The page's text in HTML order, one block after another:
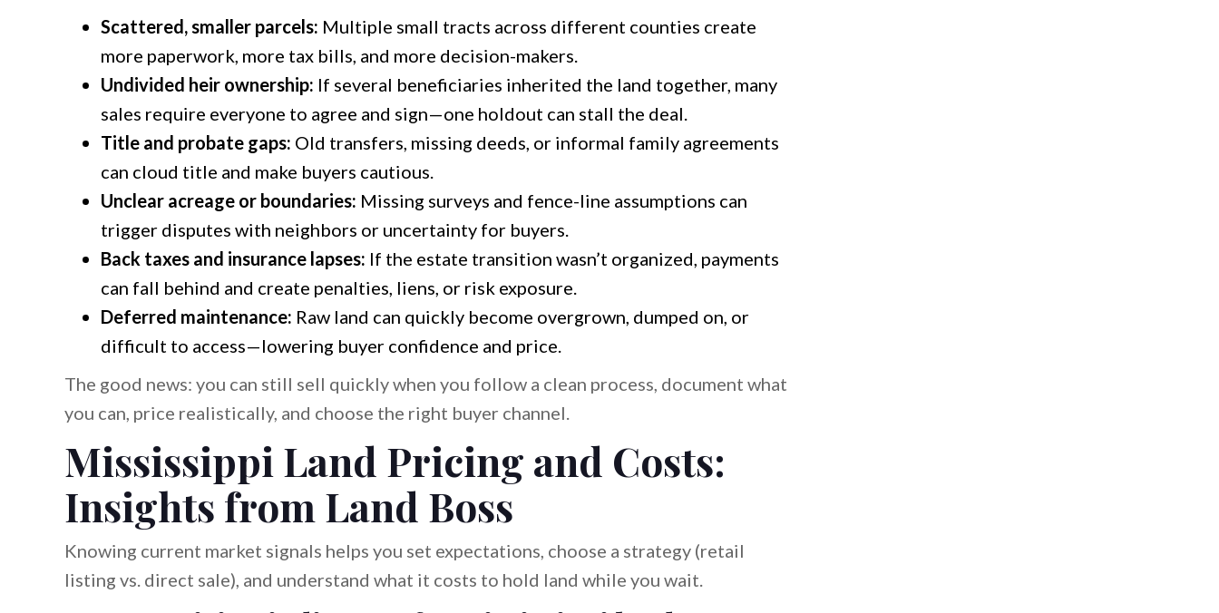
Scattered, smaller parcels: Multiple small tracts across different counties create
more paperwork, more tax bills, and more decision-makers.
Undivided heir ownership: If several beneficiaries inherited the land together, many
sales require everyone to agree and sign—one holdout can stall the deal.
Title and probate gaps: Old transfers, missing deeds, or informal family agreements
can cloud title and make buyers cautious.
Unclear acreage or boundaries: Missing surveys and fence-line assumptions can
trigger disputes with neighbors or uncertainty for buyers.
Back taxes and insurance lapses: If the estate transition wasn’t organized, payments
can fall behind and create penalties, liens, or risk exposure.
Deferred maintenance: Raw land can quickly become overgrown, dumped on, or
difficult to access—lowering buyer confidence and price.
The good news: you can still sell quickly when you follow a clean process, document what
you can, price realistically, and choose the right buyer channel.
Mississippi Land Pricing and Costs:
Insights from Land Boss
Knowing current market signals helps you set expectations, choose a strategy (retail
listing vs. direct sale), and understand what it costs to hold land while you wait.